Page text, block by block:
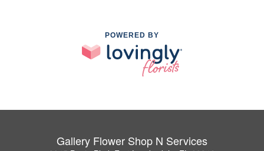
POWERED BY
Gallery Flower Shop N Services